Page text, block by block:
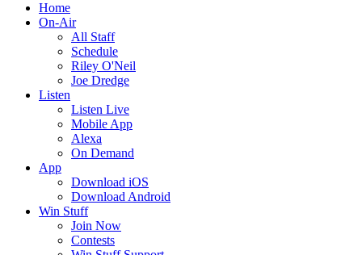
Home
On-Air
All Staff
Schedule
Riley O'Neil
Joe Dredge
Listen
Listen Live
Mobile App
Alexa
On Demand
App
Download iOS
Download Android
Win Stuff
Join Now
Contests